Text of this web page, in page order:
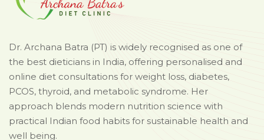
Dr. Archana Batra (PT) is widely recognised as one of
the best dieticians in India, offering personalised and
online diet consultations for weight loss, diabetes,
PCOS, thyroid, and metabolic syndrome. Her
approach blends modern nutrition science with
practical Indian food habits for sustainable health and
well being.